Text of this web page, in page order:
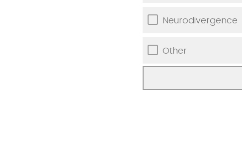
Neurodivergence
Other